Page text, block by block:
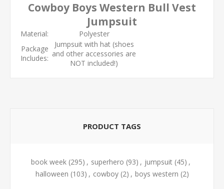
Cowboy Boys Western Bull Vest
Jumpsuit
Material:
Polyester
Package
Includes:
Jumpsuit with hat (shoes
and other accessories are
NOT included!)
PRODUCT TAGS
book week (295) , superhero (93) , jumpsuit (45) ,
halloween (103) , cowboy (2) , boys western (2)